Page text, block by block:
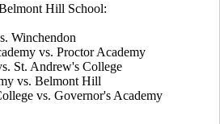
Hill School:
Winchendon
vs. Proctor Academy
St. Andrew's College
vs. Belmont Hill
vs. Governor's Academy